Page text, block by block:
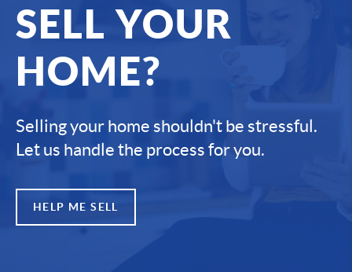
SELL YOUR
HOME?
Selling your home shouldn't be stressful.
Let us handle the process for you.
HELP ME SELL